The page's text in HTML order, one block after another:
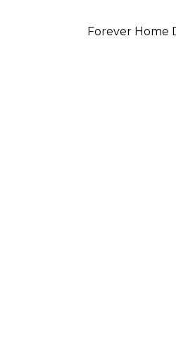
Forever Home